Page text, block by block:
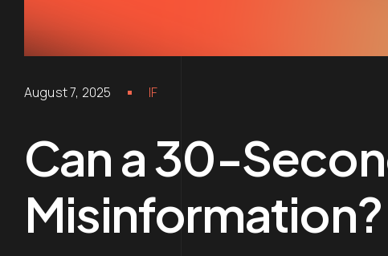
August 7, 2025 IF
Can a 30-
Misinformation?